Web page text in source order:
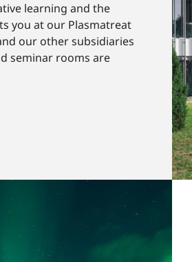
learning and the
you at our Plasmatreat
our other subsidiaries
seminar rooms are